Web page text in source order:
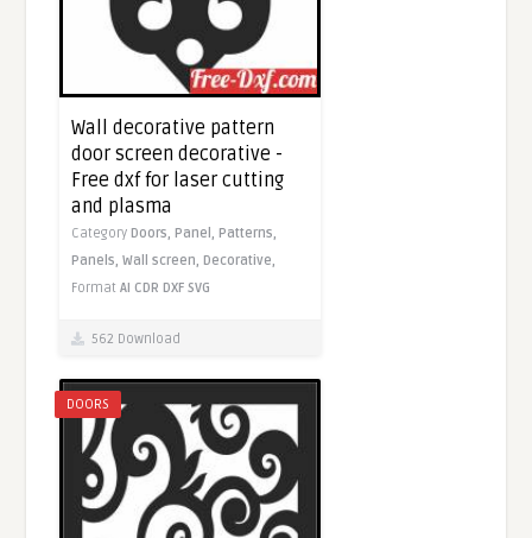
Wall decorative pattern
door screen decorative -
Free dxf for laser cutting
and plasma
CategoryDoors,Panel,Patterns,
Panels,Wall screen,Decorative,
FormatAI CDR DXF SVG
562 Download
DOORS